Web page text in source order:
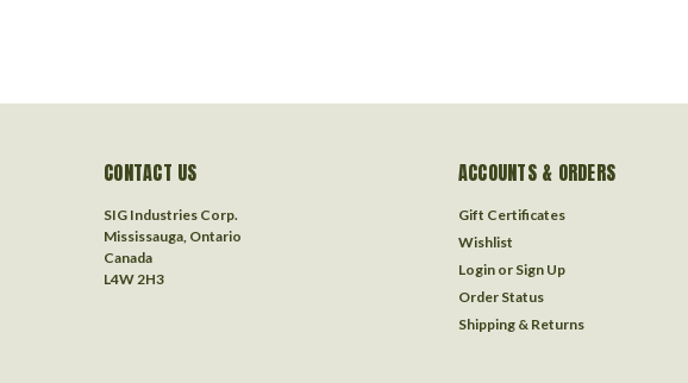
CONTACT US
SIG Industries Corp.
Mississauga, Ontario
Canada
L4W 2H3
ACCOUNTS & ORDERS
Gift Certificates
Wishlist
Login or Sign Up
Order Status
Shipping & Returns